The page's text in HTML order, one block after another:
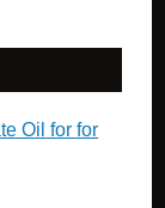
Oil for for